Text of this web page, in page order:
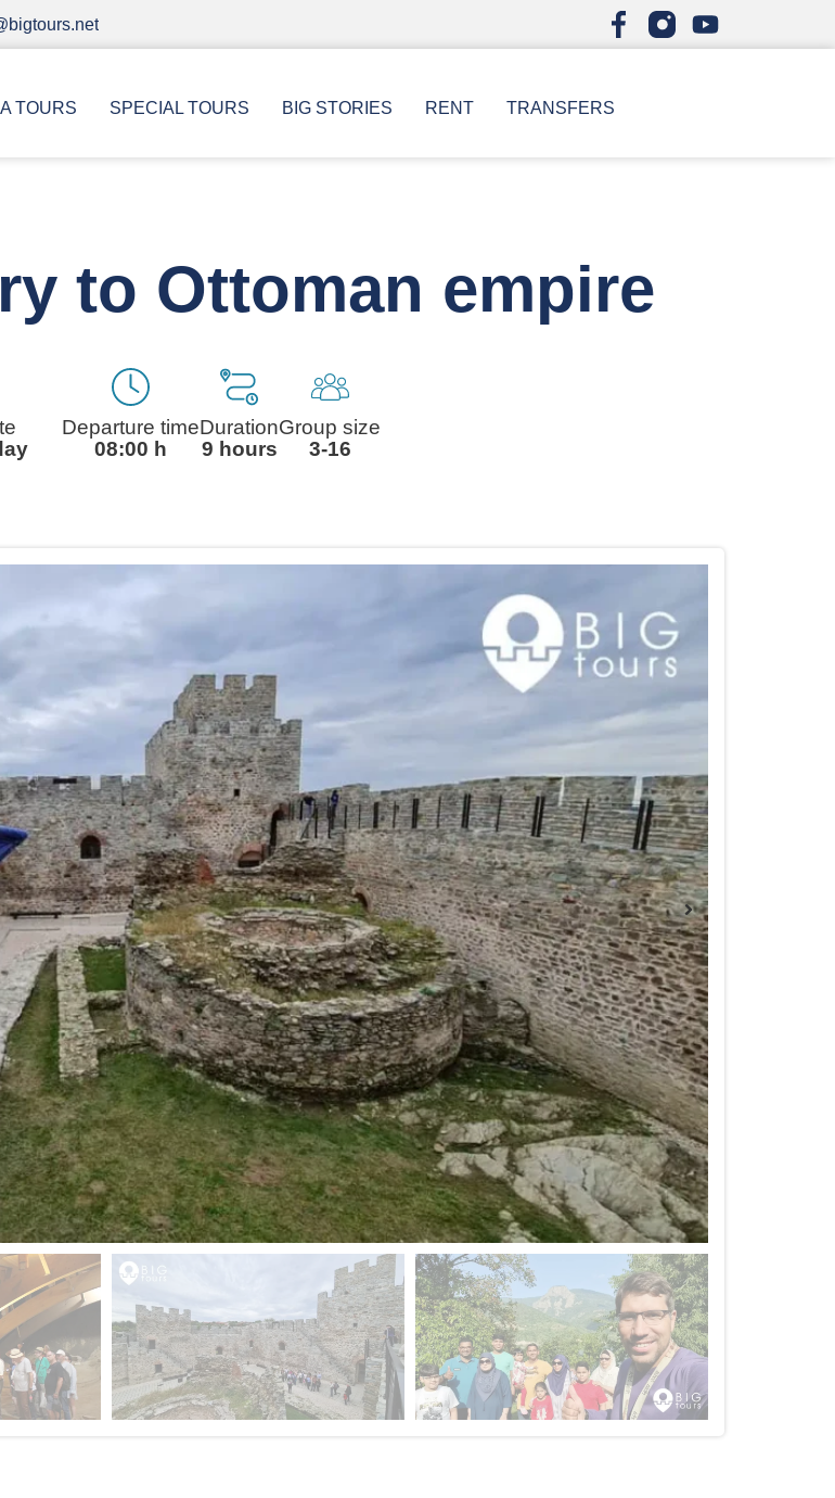
TOURS SPECIAL TOURS BIG STORIES RENT TRANSFERS
to Ottoman empire
Departure time
08:00 h
Duration
9 hours
Group size
3-16